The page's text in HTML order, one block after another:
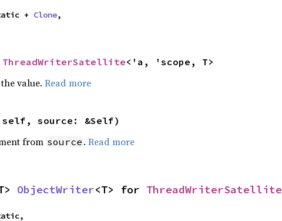
+ Clone,
ThreadWriterSatellite<'a, 'scope, T>
value. Read more
self, source: &Self)
from source . Read more
ObjectWriter<T> for ThreadWriterSatellite